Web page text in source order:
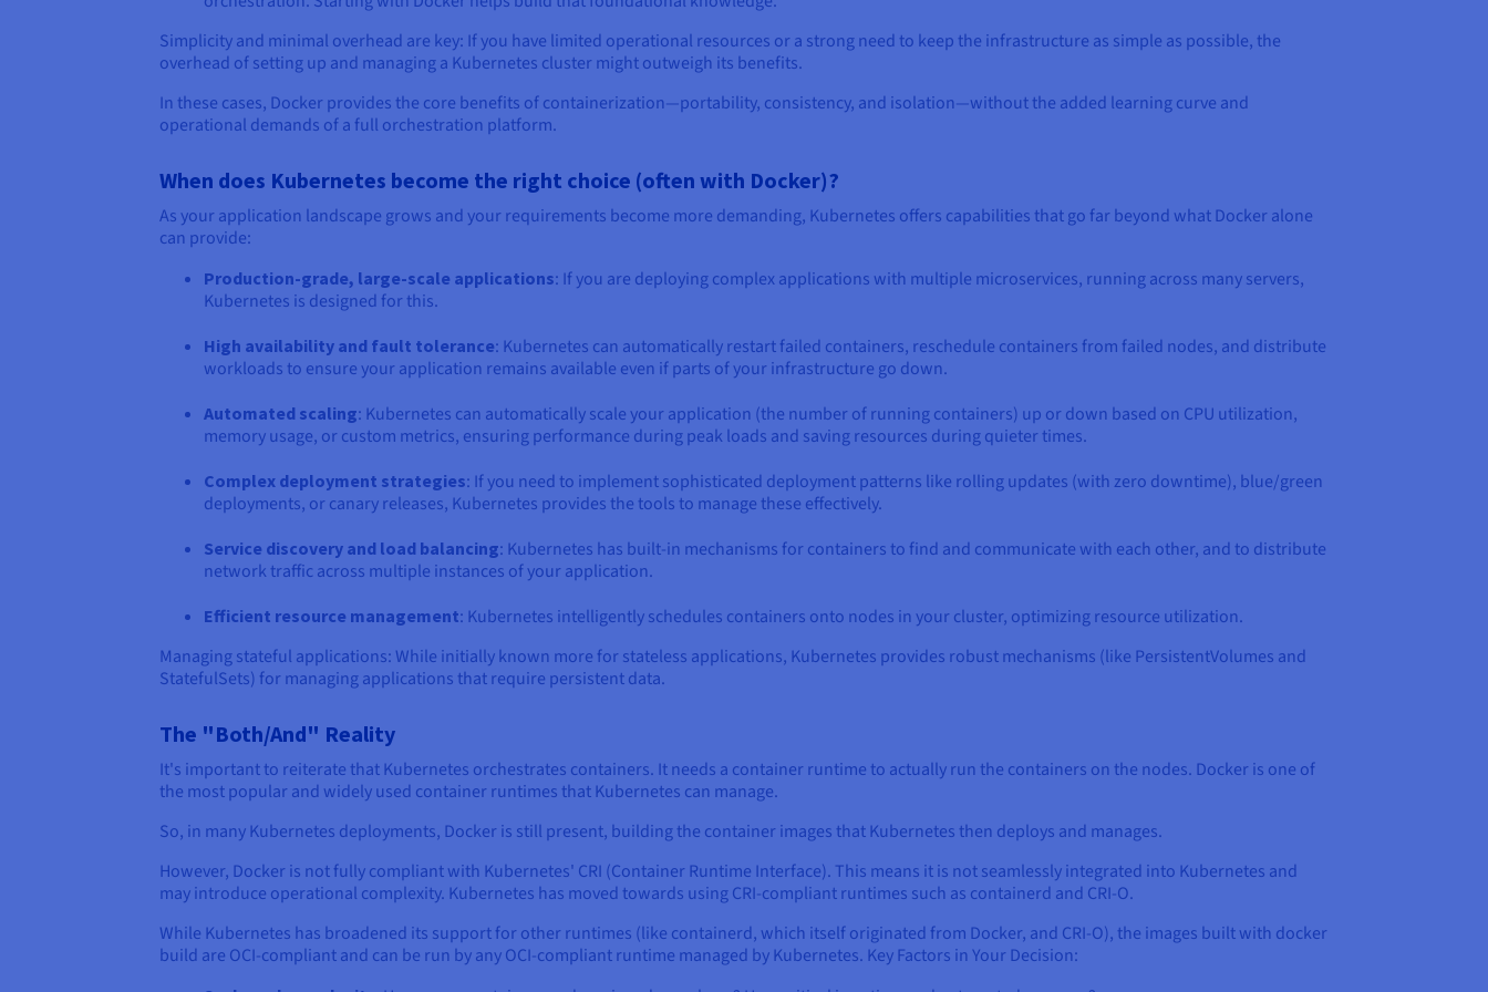
Simplicity and minimal overhead are key: If you have limited operational resources or a strong need to keep the infrastructure as simple as possible, the
overhead of setting up and managing a Kubernetes cluster might outweigh its benefits.
In these cases, Docker provides the core benefits of containerization—portability, consistency, and isolation—without the added learning curve and
operational demands of a full orchestration platform.
When does Kubernetes become the right choice (often with Docker)?
As your application landscape grows and your requirements become more demanding, Kubernetes offers capabilities that go far beyond what Docker alone
can provide:
Production-grade, large-scale applications: If you are deploying complex applications with multiple microservices, running across many servers,
Kubernetes is designed for this.
High availability and fault tolerance: Kubernetes can automatically restart failed containers, reschedule containers from failed nodes, and distribute
workloads to ensure your application remains available even if parts of your infrastructure go down.
Automated scaling: Kubernetes can automatically scale your application (the number of running containers) up or down based on CPU utilization,
memory usage, or custom metrics, ensuring performance during peak loads and saving resources during quieter times.
Complex deployment strategies: If you need to implement sophisticated deployment patterns like rolling updates (with zero downtime), blue/green
deployments, or canary releases, Kubernetes provides the tools to manage these effectively.
Service discovery and load balancing: Kubernetes has built-in mechanisms for containers to find and communicate with each other, and to distribute
network traffic across multiple instances of your application.
Efficient resource management: Kubernetes intelligently schedules containers onto nodes in your cluster, optimizing resource utilization.
Managing stateful applications: While initially known more for stateless applications, Kubernetes provides robust mechanisms (like PersistentVolumes and
StatefulSets) for managing applications that require persistent data.
The "Both/And" Reality
It's important to reiterate that Kubernetes orchestrates containers. It needs a container runtime to actually run the containers on the nodes. Docker is one of
the most popular and widely used container runtimes that Kubernetes can manage.
So, in many Kubernetes deployments, Docker is still present, building the container images that Kubernetes then deploys and manages.
However, Docker is not fully compliant with Kubernetes' CRI (Container Runtime Interface). This means it is not seamlessly integrated into Kubernetes and
may introduce operational complexity. Kubernetes has moved towards using CRI-compliant runtimes such as containerd and CRI-O.
While Kubernetes has broadened its support for other runtimes (like containerd, which itself originated from Docker, and CRI-O), the images built with docker
build are OCI-compliant and can be run by any OCI-compliant runtime managed by Kubernetes. Key Factors in Your Decision: